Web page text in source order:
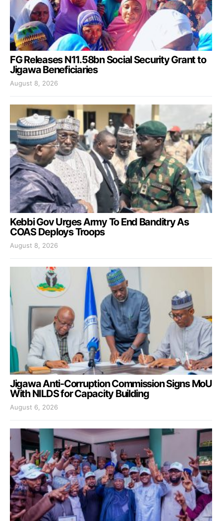
FG Releases N11.58bn Social Security Grant to
Jigawa Beneficiaries
August 8, 2026
Kebbi Gov Urges Army To End Banditry As
COAS Deploys Troops
August 8, 2026
Jigawa Anti-Corruption Commission Signs MoU
With NILDS for Capacity Building
August 6, 2026